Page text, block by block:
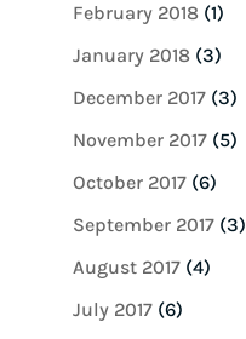
February 2018(1)
January 2018(3)
December 2017(3)
November 2017(5)
October 2017(6)
September 2017(3)
August 2017(4)
July 2017(6)